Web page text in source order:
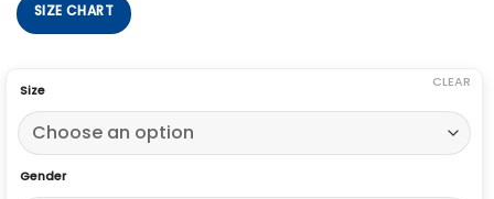
SIZE CHART
Size
Gender
CLEAR